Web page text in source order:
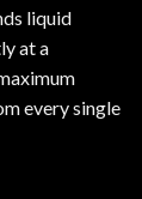
liquid
at a
every single